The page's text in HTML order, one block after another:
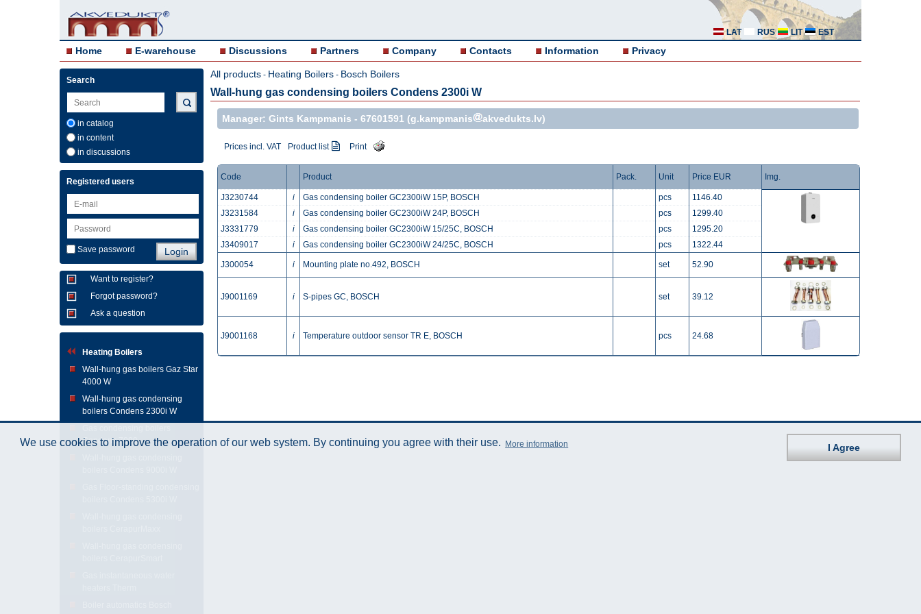
LAT RUS LIT EST
Home E-warehouse Discussions Partners Company Contacts Information Privacy
Search
in catalog
in content
in discussions
Registered users
Save password
Want to register?
Forgot password?
Ask a question
Heating Boilers
Wall-hung gas boilers Gaz Star
4000 W
Wall-hung gas condensing
boilers Condens 2300i W
Condens 7000
All products - Heating Boilers - Bosch Boilers
Wall-hung gas condensing boilers Condens 2300i W
Manager: Gints Kampmanis - 67601591 (g.kampmanis akvedukts.lv)
Prices incl. VAT Product list Print
Code Product Pack. Unit Price EUR Img.
J3230744 i Gas condensing boiler GC2300iW 15P, BOSCH pcs
1146.40
J3231584
i Gas condensing boiler GC2300iW 24P, BOSCH pcs
1299.40
J3331779
i Gas condensing boiler GC2300iW 15/25C, BOSCH pcs
1295.20
J3409017
i Gas condensing boiler GC2300iW 24/25C, BOSCH pcs 1322.44
J300054 i Mounting plate no.492, BOSCH set 52.90
J9001169 i S-pipes GC, BOSCH set 39.12
J9001168 i Temperature outdoor sensor TR E, BOSCH pcs 24.68
We use cookies to improve the operation of our web system. By continuing you agree with their use. More information I Agree